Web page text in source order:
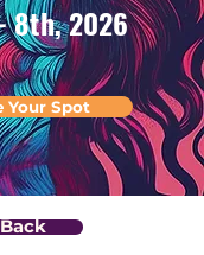
8th, 2026
Your Spot